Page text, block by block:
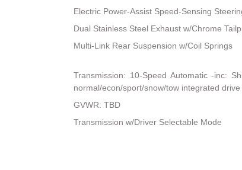
Electric Power-Assist Speed-Sensing
Dual Stainless Steel Exhaust w/Chrome
Multi-Link Rear Suspension w/Coil Springs
Transmission: 10-Speed Automatic -inc:
normal/econ/sport/snow/tow integrated
GVWR: TBD
Transmission w/Driver Selectable Mode